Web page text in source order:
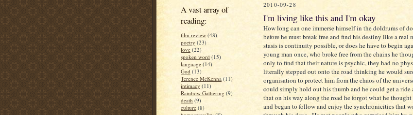
A vast array of
reading:
film review (48)
poetry (23)
love (22)
spoken word (15)
language (14)
God (13)
Terence McKenna (11)
intimacy (11)
Rainbow Gathering (9)
death (9)
culture (8)
2010-09-28
I'm living like this and I'm okay
How long can one immerse himself in the doldrums of
before he must break free and find his destiny like a real
stasis is continuity possible, or does he have to begin
young man once, who broke free from the chains he
only to find that their nature is psychic, they had no
literally stepped out onto the road thinking he would
organisation to protect him from the chaos of the
could simply hold out his thumb and he could get a
that on his way along the road he forgot what he
and began to follow and enjoy the synchronicities that